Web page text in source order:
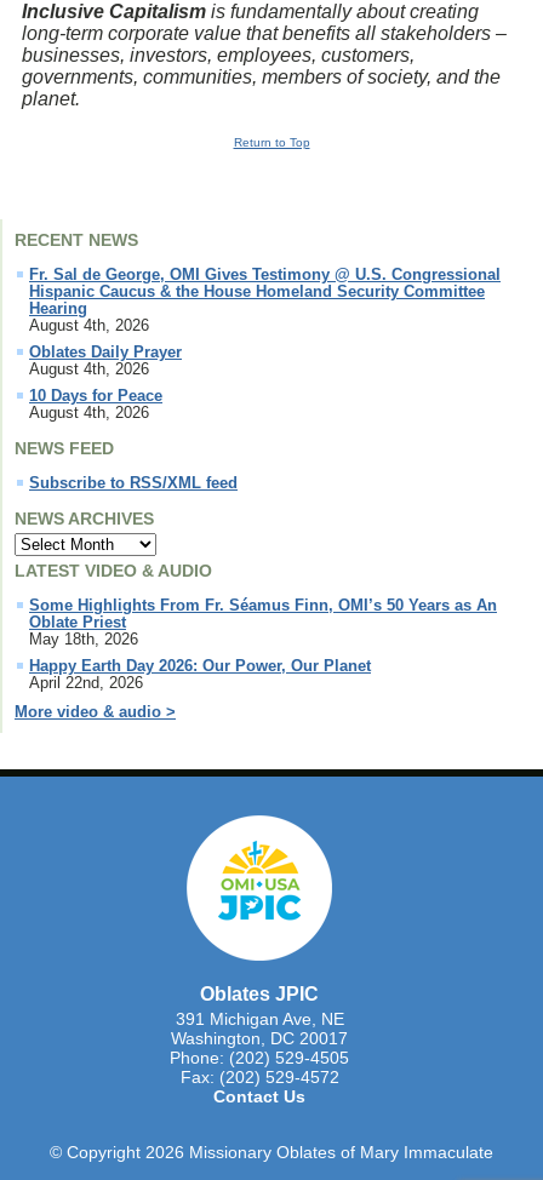
RECENT NEWS
Fr. Sal de George, OMI Gives Testimony @ U.S. Congressional
Hispanic Caucus & the House Homeland Security Committee
Hearing
August 4th, 2026
Oblates Daily Prayer
August 4th, 2026
10 Days for Peace
August 4th, 2026
NEWS FEED
Subscribe to RSS/XML feed
NEWS ARCHIVES
LATEST VIDEO & AUDIO
Some Highlights From Fr. Séamus Finn, OMI’s 50 Years as An
Oblate Priest
May 18th, 2026
Happy Earth Day 2026: Our Power, Our Planet
April 22nd, 2026
More video & audio >
Inclusive Capitalism is fundamentally about creating
long-term corporate value that benefits all stakeholders –
businesses, investors, employees, customers,
governments, communities, members of society, and the
planet.
Return to Top
Oblates JPIC
391 Michigan Ave, NE
Washington, DC 20017
Phone: (202) 529-4505
Fax: (202) 529-4572
Contact Us
© Copyright 2026 Missionary Oblates of Mary Immaculate